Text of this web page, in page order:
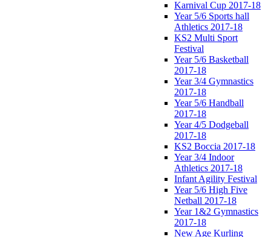
Karnival Cup 2017-18
Year 5/6 Sports hall
Athletics 2017-18
KS2 Multi Sport
Festival
Year 5/6 Basketball
2017-18
Year 3/4 Gymnastics
2017-18
Year 5/6 Handball
2017-18
Year 4/5 Dodgeball
2017-18
KS2 Boccia 2017-18
Year 3/4 Indoor
Athletics 2017-18
Infant Agility Festival
Year 5/6 High Five
Netball 2017-18
Year 1&2 Gymnastics
2017-18
New Age Kurling